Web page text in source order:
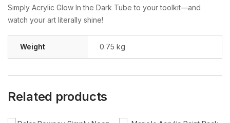
Simply Acrylic Glow Inthe Dark Tubeto yourtoolkit—and
watch your art literally shine!
Weight 0.75 kg
Related products